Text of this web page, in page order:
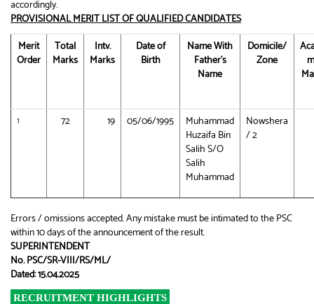
accordingly.
PROVISIONAL MERIT LIST OF QUALIFIED CANDIDATES
Merit
Order
Total
Marks
Intv.
Marks
Date of
Birth
Name With
Father’s
Name
Domicile/
Zone
1 72 19 05/06/1995
Muhammad
Huzaifa Bin
Salih S/O
Salih
Muhammad
Nowshera
/ 2
Errors / omissions accepted. Any mistake must be intimated to the PSC
within 10 days of the announcement of the result.
SUPERINTENDENT
No. PSC/SR-VIII/RS/ML/
Dated: 15.04.2025
RECRUITMENT HIGHLIGHTS